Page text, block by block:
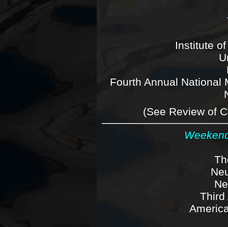
Institute
Fourth Annual National
(See Review of
Third